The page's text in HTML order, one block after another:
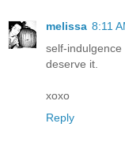
melissa 8:11
self-
deserve it.
xoxo
Reply